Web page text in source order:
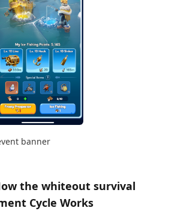
banner
the whiteout survival
Cycle Works